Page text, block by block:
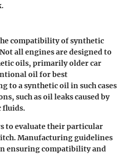
compatibility of synthetic
all engines are designed to
oils, primarily older car
oil for best
to a synthetic oil in such cases
such as oil leaks caused by
fluids.
to evaluate their particular
Manufacturing guidelines
ensuring compatibility and